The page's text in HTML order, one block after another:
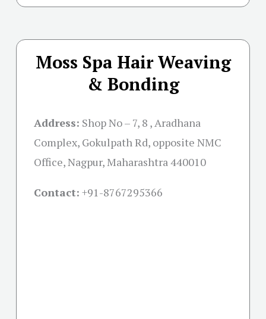
Moss Spa Hair Weaving
& Bonding
Address: Shop No – 7, 8 , Aradhana
Complex, Gokulpath Rd, opposite NMC
Office, Nagpur, Maharashtra 440010
Contact: +91-8767295366